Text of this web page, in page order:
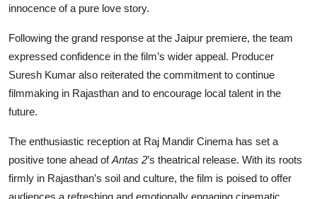
innocence of a pure love story.
Following the grand response at the Jaipur premiere, the team
expressed confidence in the film’s wider appeal. Producer
Suresh Kumar also reiterated the commitment to continue
filmmaking in Rajasthan and to encourage local talent in the
future.
The enthusiastic reception at Raj Mandir Cinema has set a
positive tone ahead ofAntas 2’s theatrical release. With its roots
firmly in Rajasthan’s soil and culture, the film is poised to offer
audiences a refreshing and emotionally engaging cinematic